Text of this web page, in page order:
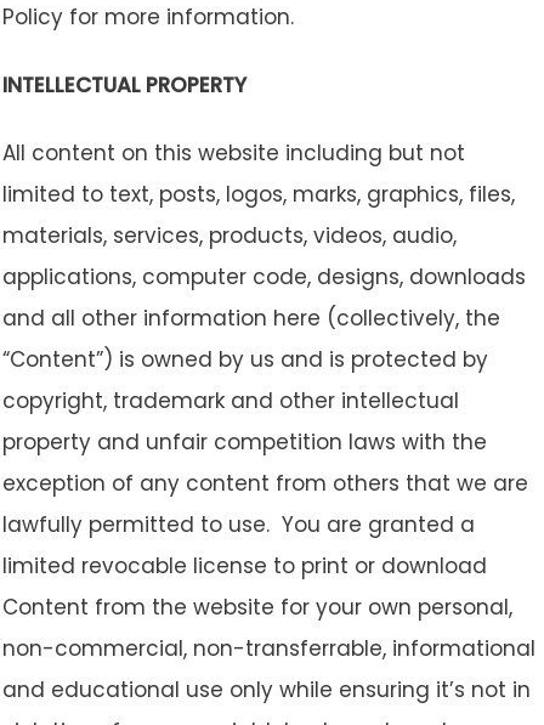
Policy for more information.
INTELLECTUAL PROPERTY
All content on this website including but not
limited to text, posts, logos, marks, graphics, files,
materials, services, products, videos, audio,
applications, computer code, designs, downloads
and all other information here (collectively, the
“Content”) is owned by us and is protected by
copyright, trademark and other intellectual
property and unfair competition laws with the
exception of any content from others that we are
lawfully permitted to use. You are granted a
limited revocable license to print or download
Content from the website for your own personal,
non-commercial, non-transferrable, informational
and educational use only while ensuring it’s not in